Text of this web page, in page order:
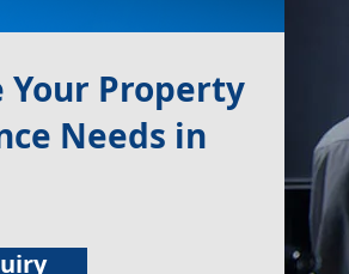
Your Property
Needs in